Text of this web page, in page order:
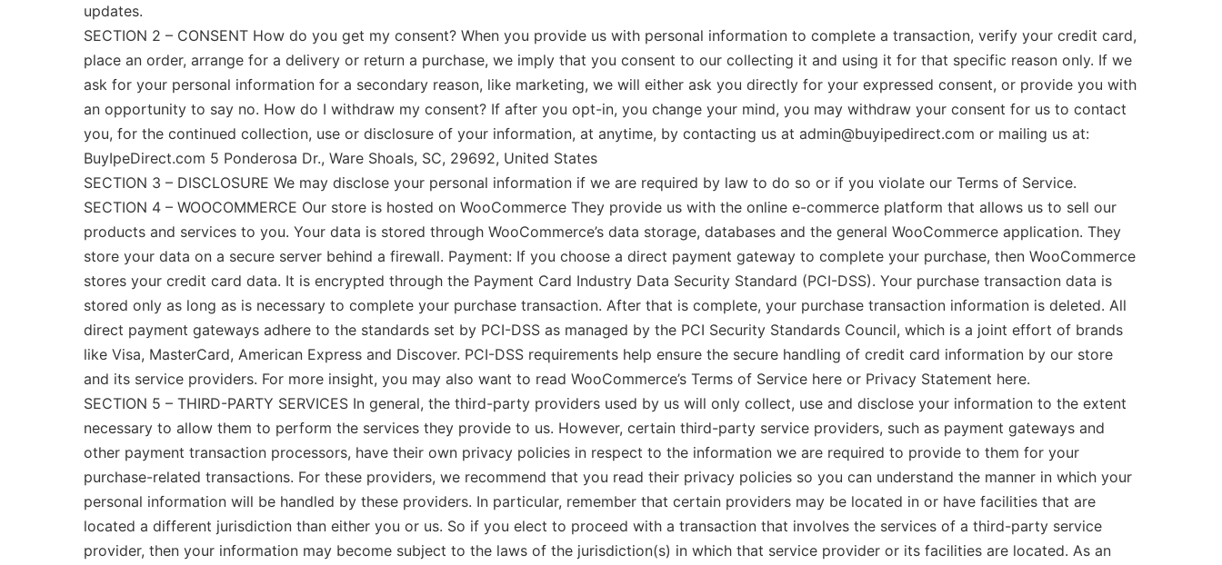
updates.
SECTION 2 – CONSENT How do you get my consent? When you provide us with personal information to complete a transaction, verify your credit card,
place an order, arrange for a delivery or return a purchase, we imply that you consent to our collecting it and using it for that specific reason only. If we
ask for your personal information for a secondary reason, like marketing, we will either ask you directly for your expressed consent, or provide you with
an opportunity to say no. How do I withdraw my consent? If after you opt-in, you change your mind, you may withdraw your consent for us to contact
you, for the continued collection, use or disclosure of your information, at anytime, by contacting us at admin@buyipedirect.com or mailing us at:
BuyIpeDirect.com 5 Ponderosa Dr., Ware Shoals, SC, 29692, United States
SECTION 3 – DISCLOSURE We may disclose your personal information if we are required by law to do so or if you violate our Terms of Service.
SECTION 4 – WOOCOMMERCE Our store is hosted on WooCommerce They provide us with the online e-commerce platform that allows us to sell our
products and services to you. Your data is stored through WooCommerce’s data storage, databases and the general WooCommerce application. They
store your data on a secure server behind a firewall. Payment: If you choose a direct payment gateway to complete your purchase, then WooCommerce
stores your credit card data. It is encrypted through the Payment Card Industry Data Security Standard (PCI-DSS). Your purchase transaction data is
stored only as long as is necessary to complete your purchase transaction. After that is complete, your purchase transaction information is deleted. All
direct payment gateways adhere to the standards set by PCI-DSS as managed by the PCI Security Standards Council, which is a joint effort of brands
like Visa, MasterCard, American Express and Discover. PCI-DSS requirements help ensure the secure handling of credit card information by our store
and its service providers. For more insight, you may also want to read WooCommerce’s Terms of Service here or Privacy Statement here.
SECTION 5 – THIRD-PARTY SERVICES In general, the third-party providers used by us will only collect, use and disclose your information to the extent
necessary to allow them to perform the services they provide to us. However, certain third-party service providers, such as payment gateways and
other payment transaction processors, have their own privacy policies in respect to the information we are required to provide to them for your
purchase-related transactions. For these providers, we recommend that you read their privacy policies so you can understand the manner in which your
personal information will be handled by these providers. In particular, remember that certain providers may be located in or have facilities that are
located a different jurisdiction than either you or us. So if you elect to proceed with a transaction that involves the services of a third-party service
provider, then your information may become subject to the laws of the jurisdiction(s) in which that service provider or its facilities are located. As an